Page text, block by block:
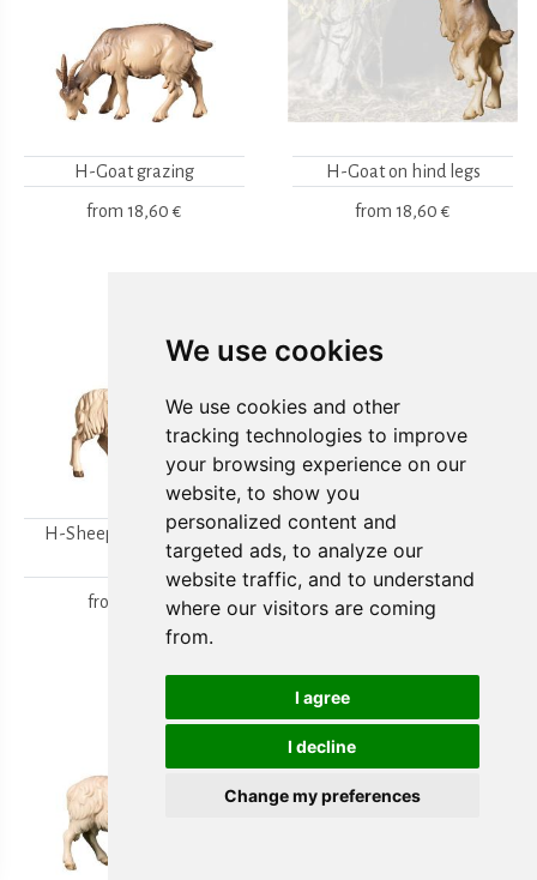
We use cookies
We use cookies and other
tracking technologies to improve
your browsing experience on our
website, to show you
personalized content and
targeted ads, to analyze our
website traffic, and to understand
where our visitors are coming
from.
I agree
I decline
Change my preferences
H-Goat grazing
from 18,60 €
H-Goat on hind legs
from 18,60 €
H-Sheep looking to the
from 15,80 €
H-Walking sheep
from15,80 €